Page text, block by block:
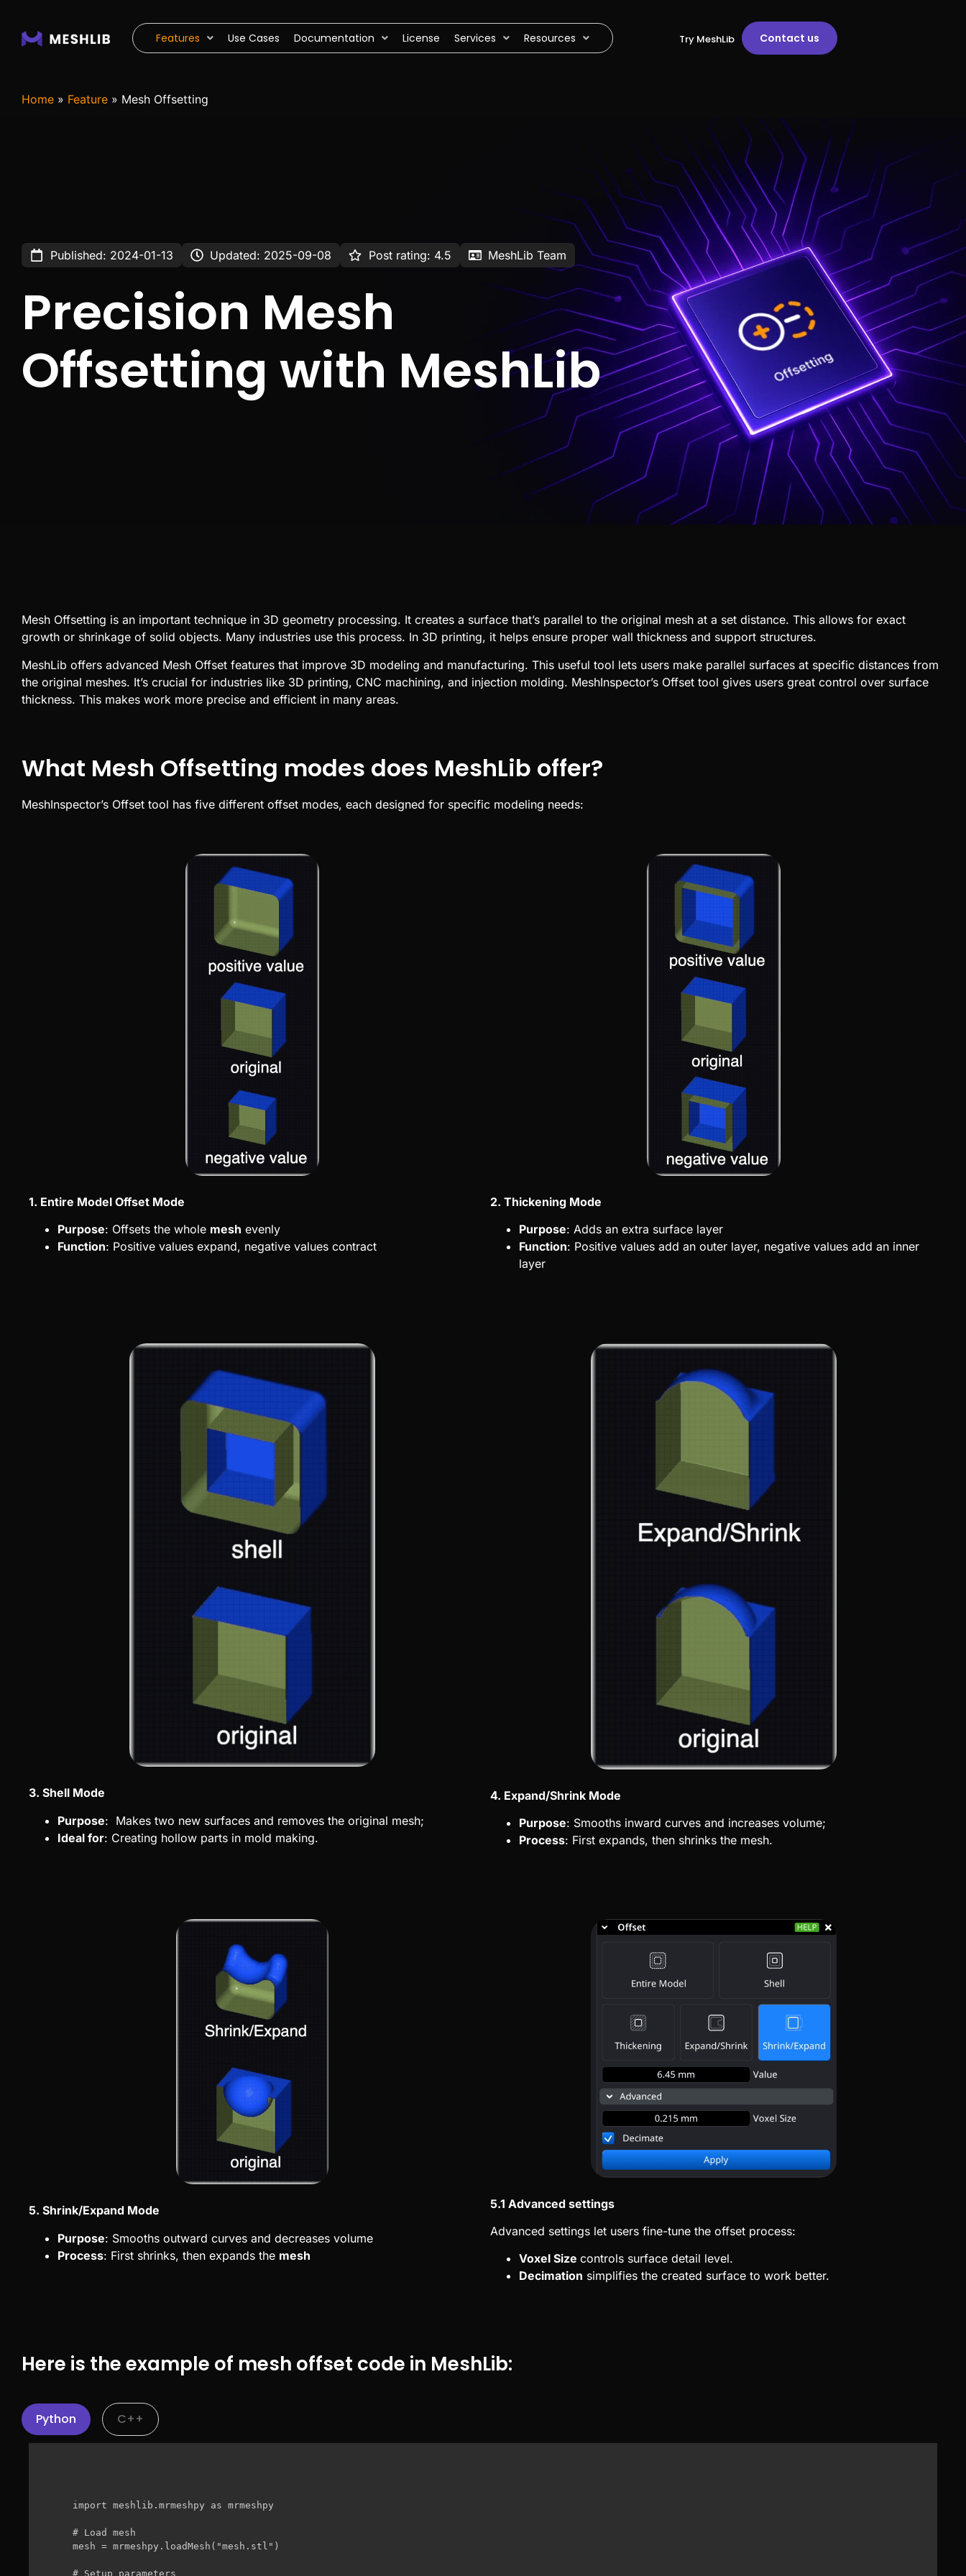
Features Use Cases Documentation License Services Resources Try MeshLib Contact us
Home » Feature » Mesh Offsetting
Published: 2024-01-13 Updated: 2025-09-08 Post rating: 4.5 MeshLib Team
Precision Mesh
Offsetting with MeshLib
Mesh Offsetting is an important technique in 3D geometry processing. It creates a surface that’s parallel to the original mesh at a set distance. This allows for exact
growth or shrinkage of solid objects. Many industries use this process. In 3D printing, it helps ensure proper wall thickness and support structures.
MeshLib offers advanced Mesh Offset features that improve 3D modeling and manufacturing. This useful tool lets users make parallel surfaces at specific distances from
the original meshes. It’s crucial for industries like 3D printing, CNC machining, and injection molding. MeshInspector’s Offset tool gives users great control over surface
thickness. This makes work more precise and efficient in many areas.
What Mesh Offsetting modes does MeshLib offer?
MeshInspector’s Offset tool has five different offset modes, each designed for specific modeling needs:
1. Entire Model Offset Mode
Purpose: Offsets the whole mesh evenly
Function: Positive values expand, negative values contract
2. Thickening Mode
Purpose: Adds an extra surface layer
Function: Positive values add an outer layer, negative values add an inner
layer
3. Shell Mode
Purpose: Makes two new surfaces and removes the original mesh;
Ideal for: Creating hollow parts in mold making.
4. Expand/Shrink Mode
Purpose: Smooths inward curves and increases volume;
Process: First expands, then shrinks the mesh.
5. Shrink/Expand Mode
Purpose: Smooths outward curves and decreases volume
Process: First shrinks, then expands the mesh
5.1 Advanced settings
Advanced settings let users fine-tune the offset process:
Voxel Size controls surface detail level.
Decimation simplifies the created surface to work better.
Here is the example of mesh offset code in MeshLib:
Python C++
import meshlib.mrmeshpy as mrmeshpy
# Load mesh
mesh = mrmeshpy.loadMesh("mesh.stl")
# Setup parameters